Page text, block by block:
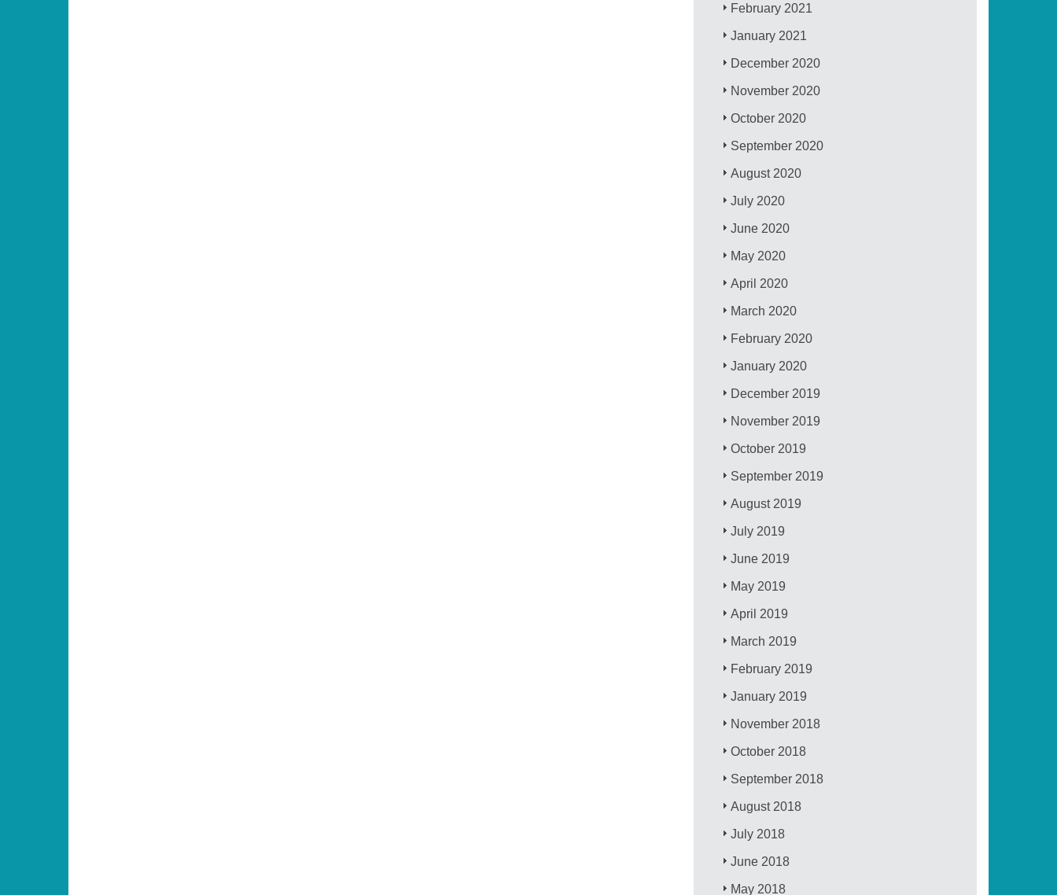
February 2021
January 2021
December 2020
November 2020
October 2020
September 2020
August 2020
July 2020
June 2020
May 2020
April 2020
March 2020
February 2020
January 2020
December 2019
November 2019
October 2019
September 2019
August 2019
July 2019
June 2019
May 2019
April 2019
March 2019
February 2019
January 2019
November 2018
October 2018
September 2018
August 2018
July 2018
June 2018
May 2018